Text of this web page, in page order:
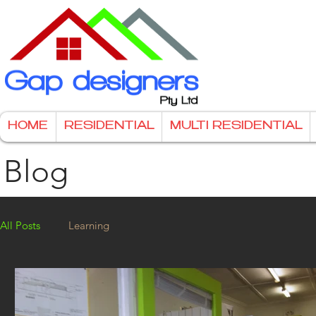
HOME RESIDENTIAL MULTI RESIDENTIAL
Blog
All Posts Learning